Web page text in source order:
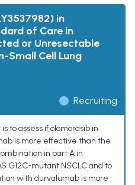
in
of Care in
or Unresectable
Small Cell Lung
Recruiting
to assess if olomorasib in
is more effective than the
in part A in
G12C-mutant NSCLC and to
with durvalumab is more